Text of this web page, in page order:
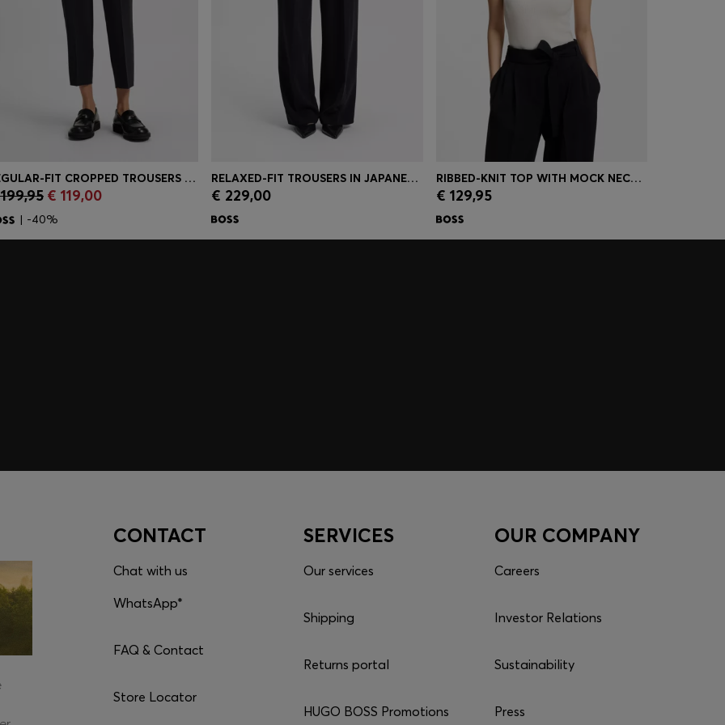
Quick Shop(Select your Size)
REGULAR-FIT CROPPED TROUSERS IN CREASE-RESISTANT CREPE
€ 119,00
| -40%
Quick Shop
RELAXED-FIT TROUSERS IN JAPANESE CREPE
€ 229,00 Quick Shop
RIBBED-KNIT TOP WITH MOCK NECKLINE
€ 129,95
CONTACT
Chat with us
WhatsApp*
FAQ & Contact
Store Locator
SERVICES
Our services
Shipping
Returns portal
HUGO BOSS Promotions
OUR COMPANY
Careers
Investor Relations
Sustainability
Press